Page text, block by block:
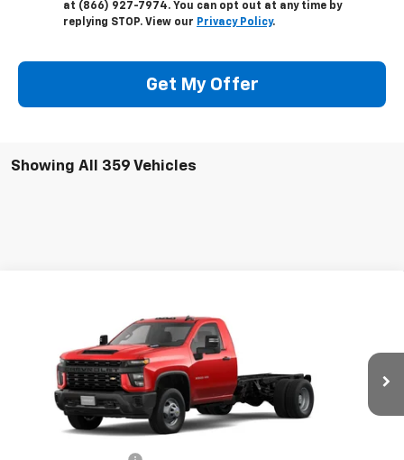
at (866) 927-7974. You can opt out at any time by
replying STOP. View our Privacy Policy.
Get My Offer
Showing All 359 Vehicles
Work Truck
1GB3WRE78RF369726 Stock:F1853Model:
In Stock Int.
WEST CHEVY LOW PRICE
Less